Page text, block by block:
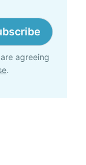
agreeing
.